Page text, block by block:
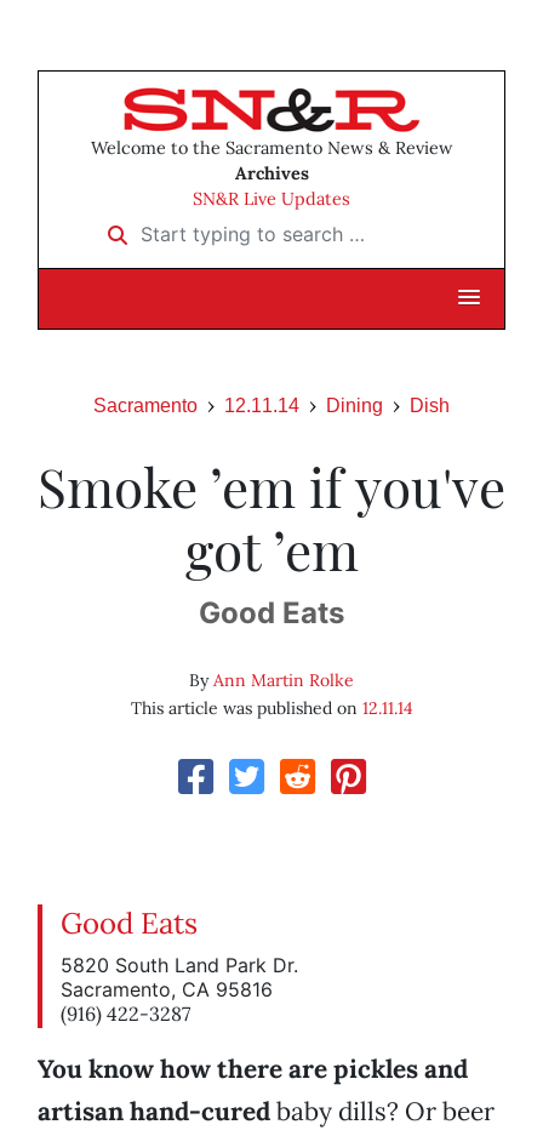
Welcome to the Sacramento News & Review
Archives
SN&R Live Updates
Start typing to search …
Sacramento 12.11.14 Dining Dish
Smoke ’em if you've
got ’em
Good Eats
ByAnn Martin Rolke
This article was published on 12.11.14
Good Eats
5820 South Land Park Dr.
Sacramento, CA 95816
(916) 422-3287
You know how there are pickles and
artisan hand-curedbaby dills? Or beer